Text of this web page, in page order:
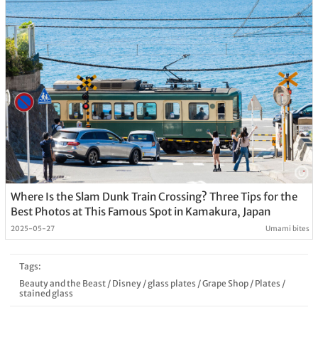
Where Is the Slam Dunk Train Crossing? Three Tips for the
Best Photos at This Famous Spot in Kamakura, Japan
2025-05-27 Umami bites
Tags:
Beauty and the Beast/ Disney/glass plates /Grape Shop/ Plates /
stained glass